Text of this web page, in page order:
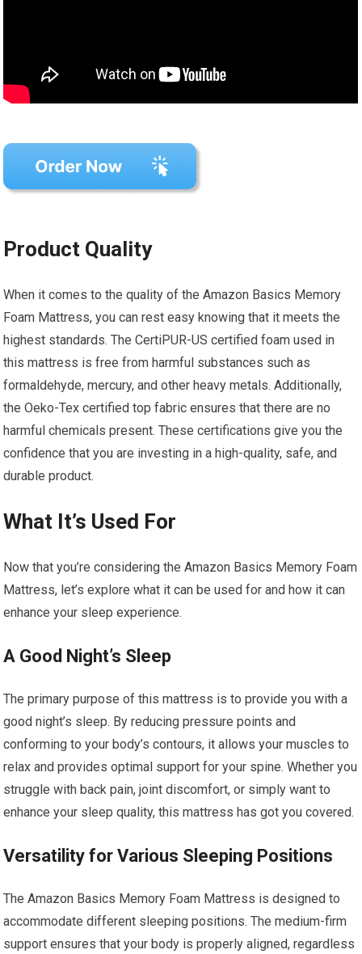
Product Quality
When it comes to the quality of the Amazon Basics Memory
Foam Mattress, you can rest easy knowing that it meets the
highest standards. The CertiPUR-US certified foam used in
this mattress is free from harmful substances such as
formaldehyde, mercury, and other heavy metals. Additionally,
the Oeko-Tex certified top fabric ensures that there are no
harmful chemicals present. These certifications give you the
confidence that you are investing in a high-quality, safe, and
durable product.
What It’s Used For
Now that you’re considering the Amazon Basics Memory Foam
Mattress, let’s explore what it can be used for and how it can
enhance your sleep experience.
A Good Night’s Sleep
The primary purpose of this mattress is to provide you with a
good night’s sleep. By reducing pressure points and
conforming to your body’s contours, it allows your muscles to
relax and provides optimal support for your spine. Whether you
struggle with back pain, joint discomfort, or simply want to
enhance your sleep quality, this mattress has got you covered.
Versatility for Various Sleeping Positions
The Amazon Basics Memory Foam Mattress is designed to
accommodate different sleeping positions. The medium-firm
support ensures that your body is properly aligned, regardless